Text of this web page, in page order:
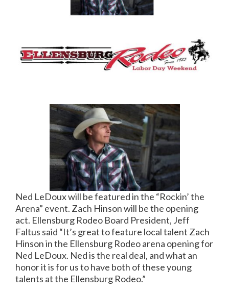
Ned LeDoux will be featured in the “Rockin’ the
Arena” event. Zach Hinson will be the opening
act. Ellensburg Rodeo Board President, Jeff
Faltus said “It’s great to feature local talent Zach
Hinson in the Ellensburg Rodeo arena opening for
Ned LeDoux. Ned is the real deal, and what an
honor it is for us to have both of these young
talents at the Ellensburg Rodeo.”